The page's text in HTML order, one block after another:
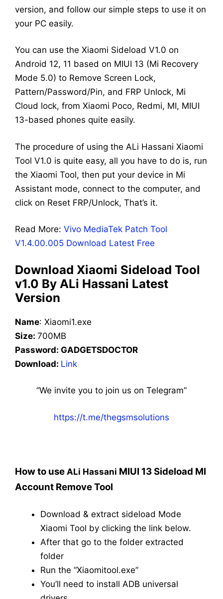
version, and follow our simple steps to use it on
your PC easily.
You can use the Xiaomi Sideload V1.0 on
Android 12, 11 based on MIUI 13 (Mi Recovery
Mode 5.0) to Remove Screen Lock,
Pattern/Password/Pin, and FRP Unlock, Mi
Cloud lock, from Xiaomi Poco, Redmi, MI, MIUI
13-based phones quite easily.
The procedure of using the ALi Hassani Xiaomi
Tool V1.0 is quite easy, all you have to do is, run
the Xiaomi Tool, then put your device in Mi
Assistant mode, connect to the computer, and
click on Reset FRP/Unlock, That’s it.
Read More: Vivo MediaTek Patch Tool
V1.4.00.005 Download Latest Free
Download Xiaomi Sideload Tool
v1.0 By ALi Hassani Latest
Version
Name: Xiaomi1.exe
Size: 700MB
Password: GADGETSDOCTOR
Download: Link
“We invite you to join us on Telegram”
https://t.me/thegsmsolutions
How to use ALi Hassani MIUI 13 Sideload MI
Account Remove Tool
Download & extract sideload Mode
Xiaomi Tool by clicking the link below.
After that go to the folder extracted
folder
Run the “Xiaomitool.exe”
You’ll need to install ADB universal